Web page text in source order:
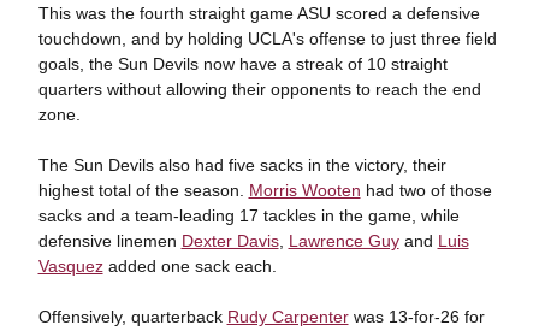
This was the fourth straight game ASU scored a defensive
touchdown, and by holding UCLA's offense to just three field
goals, the Sun Devils now have a streak of 10 straight
quarters without allowing their opponents to reach the end
zone.
The Sun Devils also had five sacks in the victory, their
highest total of the season. Morris Wooten had two of those
sacks and a team-leading 17 tackles in the game, while
defensive linemen Dexter Davis, Lawrence Guyand Luis
Vasquezadded one sack each.
Offensively, quarterback Rudy Carpenterwas 13-for-26 for